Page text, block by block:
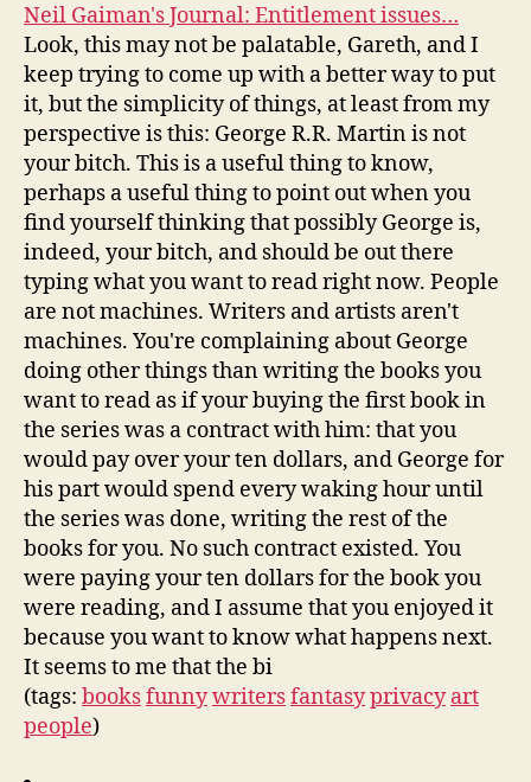
Neil Gaiman's Journal: Entitlement issues…
Look, this may not be palatable, Gareth, and I
keep trying to come up with a better way to put
it, but the simplicity of things, at least from my
perspective is this: George R.R. Martin is not
your bitch. This is a useful thing to know,
perhaps a useful thing to point out when you
find yourself thinking that possibly George is,
indeed, your bitch, and should be out there
typing what you want to read right now. People
are not machines. Writers and artists aren't
machines. You're complaining about George
doing other things than writing the books you
want to read as if your buying the first book in
the series was a contract with him: that you
would pay over your ten dollars, and George for
his part would spend every waking hour until
the series was done, writing the rest of the
books for you. No such contract existed. You
were paying your ten dollars for the book you
were reading, and I assume that you enjoyed it
because you want to know what happens next.
It seems to me that the bi
(tags: booksfunnywritersfantasyprivacy art
people)